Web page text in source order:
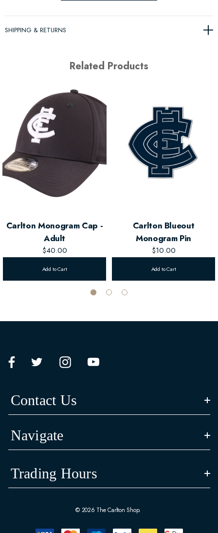
Premium Cotton Construction– Crafted from100% cottonfor
Adjustable Strapback– Ensures a secure and custom fit for growing
heads.
Classic Curved Visor – Provides sun protection and a sporty look.
Perfect for Kids – Designed for younger fans, combining style and
comfort.
SHIPPING & RETURNS
Related Products
Carlton Monogram Cap -
Adult
$40.00
Add to Cart
Carlton Blueout
Monogram Pin
$10.00
Add to Cart
Contact Us
Navigate
Trading Hours
© 2026 The Carlton Shop.